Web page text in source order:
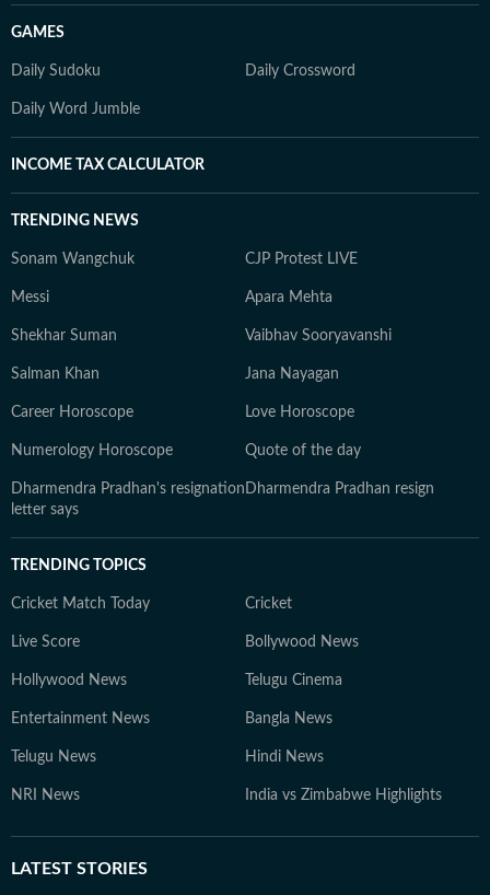
GAMES
Daily Sudoku Daily Crossword
Daily Word Jumble
INCOME TAX CALCULATOR
TRENDING NEWS
Sonam Wangchuk CJP Protest LIVE
Messi Apara Mehta
Shekhar Suman Vaibhav Sooryavanshi
Salman Khan Jana Nayagan
Career Horoscope Love Horoscope
Numerology Horoscope Quote of the day
Dharmendra Pradhan's resignation
letter says
Dharmendra Pradhan resign
TRENDING TOPICS
Cricket Match Today Cricket
Live Score Bollywood News
Hollywood News Telugu Cinema
Entertainment News Bangla News
Telugu News Hindi News
NRI News India vs Zimbabwe Highlights
LATEST STORIES